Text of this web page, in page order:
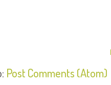
Post Comments (Atom)